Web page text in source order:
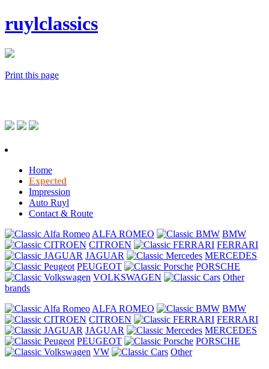
ruylclassics
Print this page
Home
Expected
Impression
Auto Ruyl
Contact & Route
ALFA ROMEO
BMW
CITROEN
FERRARI
JAGUAR
MERCEDES
PEUGEOT
PORSCHE
VOLKSWAGEN
Other
brands
ALFA ROMEO
BMW
CITROEN
FERRARI
JAGUAR
MERCEDES
PEUGEOT
PORSCHE
VW
Other